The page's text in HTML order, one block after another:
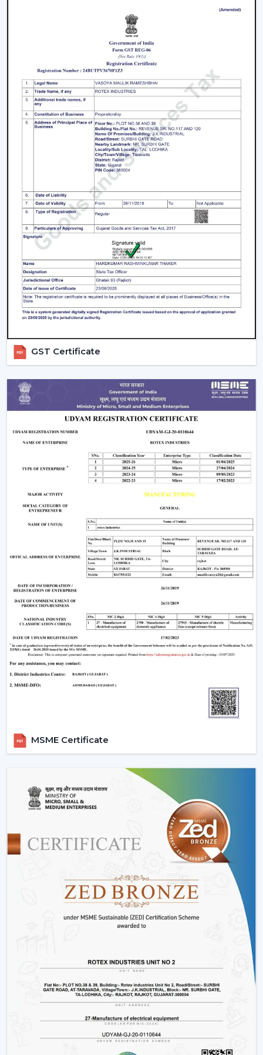
working with an inverter, which uses up the battery
sooner. BLDC Ceiling Fan can be used with a high
inverter and can work up to 2–3 times longer during a
power failure. This renders BLDC fans the best in areas
where there are frequent power outages.
Noise and Operating Comfort
Mechanical friction and the heat of the motor generate
more noise during the operation of normal ceiling fans.
The BLDC Ceiling Fans are quiet and experience very
low vibration, thus they can be used in bedrooms,
offices and work environments where low noise is of
Maintenance and Lifespan
Conventional fans demand increased servicing because
of the increased heat produced and wear. BLDC Ceiling
Fans of Rotex produce less heat internally, which results
in longer life of the motor and less maintenance. This
guarantees better performance with increased
longevity.
Smart Controls and Convenience
fans. BLDC Ceiling Fans have the remote control
operation option, which enables users to change the
makes it easier to use every day.
The Smarter Choice Of Ceiling Fans: BLDC
BLDC Ceiling Fans are obviously superior to traditional
ceiling fans because of their ability to provide the
customer with lower electricity charges, constant
airflow, inverter compatibility, and long durability. In
Rotex, the BLDC technology is incorporated to provide
the current cooling systems that align with energy
consumption and comfort of the day.
The Most Important Considerations To Make
Before Selecting A BLDC Ceiling Fan
The factors that must be considered before choosing a
BLDC Ceiling Fan are the following:
Room-appropriate airflow
Motor power consumption and efficiency
Availability of BLDC Ceiling Fan With Remote
Sturdiness and construction
Servicing and maintenance needs
It is based on these factors that customers are
encouraged to pick the best BLDC Ceiling Fan as a
long-term comfort- and efficiency-providing ceiling fan.
Uses Of BLDC Ceiling Fans
The BLDC Ceiling fans provided by Rotex are common
Homes and apartments
Offices and workspaces
Hostels and residential accommodations
Innovative interiors and contemporary buildings
These areas use BLDC Motor Ceiling Fan systems in
order to guarantee air flow maintenance and reliable
Reasons Why Customers In Kishangarh Like
Our BLDC Ceiling Fans
prefer BLDC Ceiling Fans
by Rotex because of their energy conservation, high
functionality and sustainability. Our products will also
help us live a modern lifestyle, with a significant amount
of electricity being saved.
What sets Rotex apart:
Knowledge of energy-efficient airflow
GST Certificate
MSME Certificate